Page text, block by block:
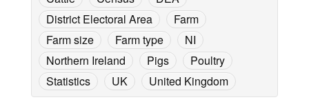
District Electoral Area
Farm
Farm size
Farm type
NI
Northern Ireland
Pigs
Poultry
Statistics
UK United Kingdom